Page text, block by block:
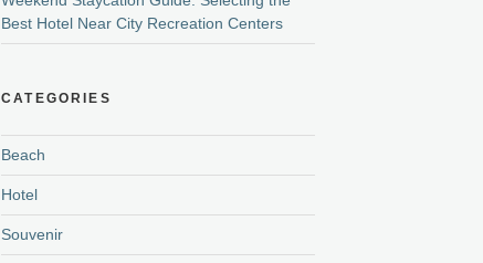
Best Hotel Near City Recreation Centers
CATEGORIES
Beach
Hotel
Souvenir